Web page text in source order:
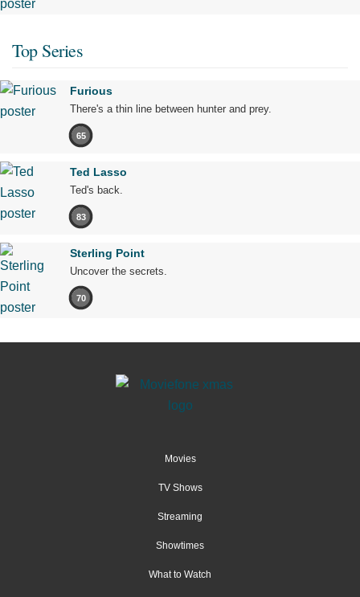
Top Series
Furious
There's a thin line between hunter and prey.
65
Ted Lasso
Ted's back.
83
Sterling Point
Uncover the secrets.
70
Movies
TV Shows
Streaming
Showtimes
What to Watch